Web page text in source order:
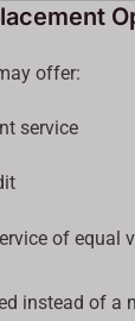
offer:
service
of equal
instead of a